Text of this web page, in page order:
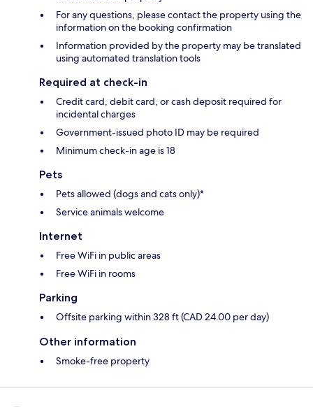
For any questions, please contact the property using the
information on the booking confirmation
Information provided by the property may be translated
using automated translation tools
Required at check-in
Credit card, debit card, or cash deposit required for
incidental charges
Government-issued photo ID may be required
Minimum check-in age is 18
Pets
Pets allowed (dogs and cats only)*
Service animals welcome
Internet
Free WiFi in public areas
Free WiFi in rooms
Parking
Offsite parking within 328 ft (CAD 24.00 per day)
Other information
Smoke-free property